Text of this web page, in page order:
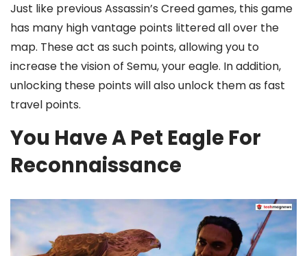
Just like previous Assassin’s Creed games, this game
has many high vantage points littered all over the
map. These act as such points, allowing you to
increase the vision of Semu, your eagle. In addition,
unlocking these points will also unlock them as fast
travel points.
You Have A Pet Eagle For
Reconnaissance